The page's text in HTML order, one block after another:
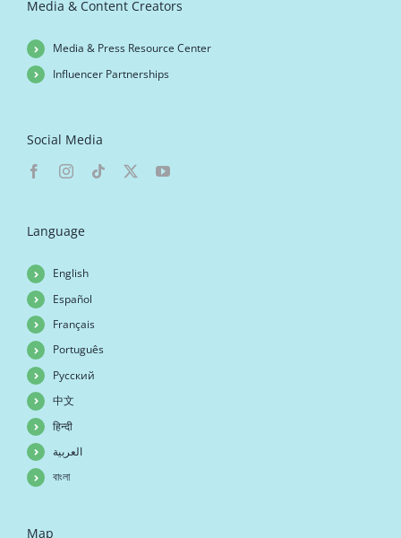
Media & Content Creators
Media & Press Resource Center
Influencer Partnerships
Social Media
Language
English
Español
Français
Português
Русский
中文
हिन्दी
العربية
বাংলা
Map